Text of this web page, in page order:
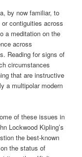
by now familiar, to
contiguities across
a meditation on the
across
Reading for signs of
circumstances
that are instructive
a multipolar modern
of these issues in
Lockwood Kipling’s
the best-known
the status of